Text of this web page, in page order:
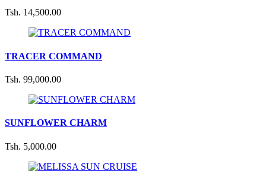
Tsh. 14,500.00
TRACER COMMAND
Tsh. 99,000.00
SUNFLOWER CHARM
Tsh. 5,000.00